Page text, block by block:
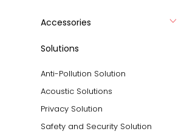
Accessories
Solutions
Anti-Pollution Solution
Acoustic Solutions
Privacy Solution
Safety and Security Solution